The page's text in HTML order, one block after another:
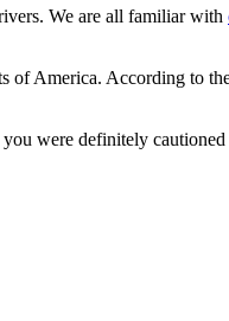
We are all familiar with
of America. According to
were definitely